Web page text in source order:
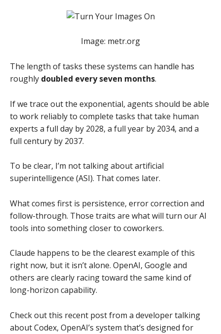
Image: metr.org
The length of tasks these systems can handle has
roughly doubled every seven months.
If we trace out the exponential, agents should be able
to work reliably to complete tasks that take human
experts a full day by 2028, a full year by 2034, and a
full century by 2037.
To be clear, I’m not talking about artificial
superintelligence (ASI). That comes later.
What comes first is persistence, error correction and
follow-through. Those traits are what will turn our AI
tools into something closer to coworkers.
Claude happens to be the clearest example of this
right now, but it isn’t alone. OpenAI, Google and
others are clearly racing toward the same kind of
long-horizon capability.
Check out this recent post from a developer talking
about Codex, OpenAI’s system that’s designed for